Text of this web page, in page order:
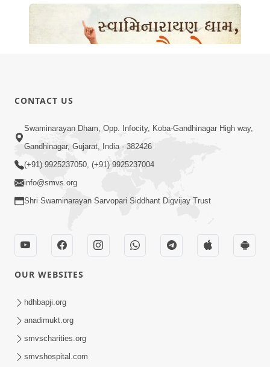
Swaminarayan Dham Samaiyo Live (07-05-
2017)
May 07, 2017
Sankalp Sabha Live - (22-05-2017)
May 22, 2017
CONTACT US
Swaminarayan Dham, Opp. Infocity, Koba-Gandhinagar High way,
Gandhinagar, Gujarat, India - 382426
(+91) 9925237050, (+91) 9925237004
info@smvs.org
Shri Swaminarayan Sarvopari Siddhant Digvijay Trust
OUR WEBSITES
hdhbapji.org
anadimukt.org
smvscharities.org
smvshospital.com